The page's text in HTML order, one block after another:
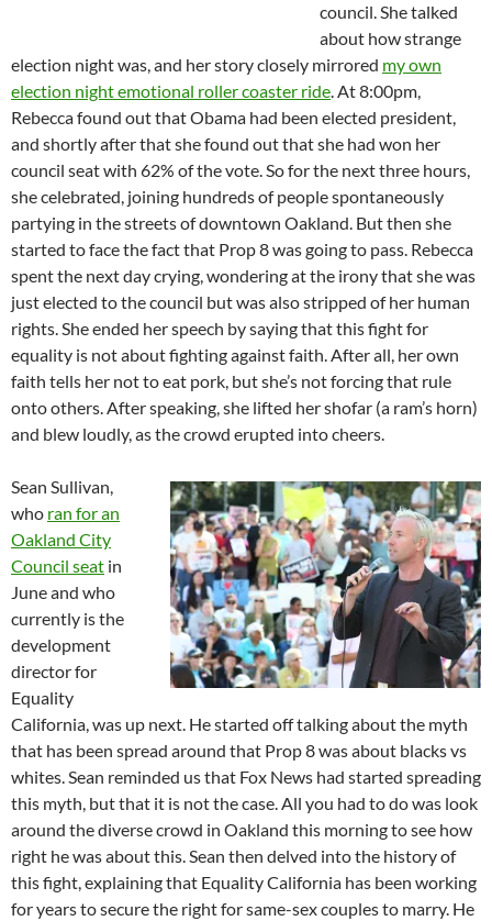
council. She talked
about how strange
election night was, and her story closely mirrored my own
election night emotional roller coaster ride. At 8:00pm,
Rebecca found out that Obama had been elected president,
and shortly after that she found out that she had won her
council seat with 62% of the vote. So for the next three hours,
she celebrated, joining hundreds of people spontaneously
partying in the streets of downtown Oakland. But then she
started to face the fact that Prop 8 was going to pass. Rebecca
spent the next day crying, wondering at the irony that she was
just elected to the council but was also stripped of her human
rights. She ended her speech by saying that this fight for
equality is not about fighting against faith. After all, her own
faith tells her not to eat pork, but she’s not forcing that rule
onto others. After speaking, she lifted her shofar (a ram’s horn)
and blew loudly, as the crowd erupted into cheers.
Sean Sullivan,
who ran for an
Oakland City
Council seat in
June and who
currently is the
development
director for
Equality
California, was up next. He started off talking about the myth
that has been spread around that Prop 8 was about blacks vs
whites. Sean reminded us that Fox News had started spreading
this myth, but that it is not the case. All you had to do was look
around the diverse crowd in Oakland this morning to see how
right he was about this. Sean then delved into the history of
this fight, explaining that Equality California has been working
for years to secure the right for same-sex couples to marry. He